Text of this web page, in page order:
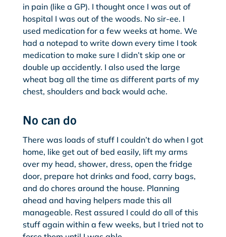
in pain (like a GP). I thought once I was out of
hospital I was out of the woods. No sir-ee. I
used medication for a few weeks at home. We
had a notepad to write down every time I took
medication to make sure I didn’t skip one or
double up accidently. I also used the large
wheat bag all the time as different parts of my
chest, shoulders and back would ache.
No can do
There was loads of stuff I couldn’t do when I got
home, like get out of bed easily, lift my arms
over my head, shower, dress, open the fridge
door, prepare hot drinks and food, carry bags,
and do chores around the house. Planning
ahead and having helpers made this all
manageable. Rest assured I could do all of this
stuff again within a few weeks, but I tried not to